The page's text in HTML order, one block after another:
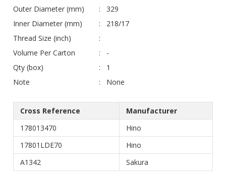
Outer Diameter (mm)
329
Inner Diameter (mm)
218/17
Thread Size (inch)
Volume Per Carton
-
Qty (box)
1
Note
None
Cross Reference
Manufacturer
178013470
Hino
17801LDE70
Hino
A1342
Sakura